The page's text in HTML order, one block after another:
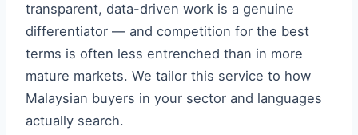
transparent, data-driven work is a genuine
differentiator — and competition for the best
terms is often less entrenched than in more
mature markets. We tailor this service to how
Malaysian buyers in your sector and languages
actually search.